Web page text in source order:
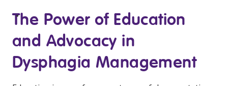
The Power of Education
and Advocacy in
Dysphagia Management